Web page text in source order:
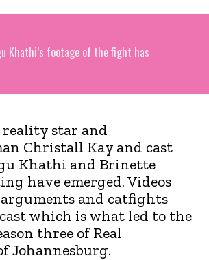
Khathi’s footage of the fight has
reality star and
Christall Kay and cast
Khathi and Brinette
have emerged. Videos
and catfights
which is what led to the
three of Real
Johannesburg.